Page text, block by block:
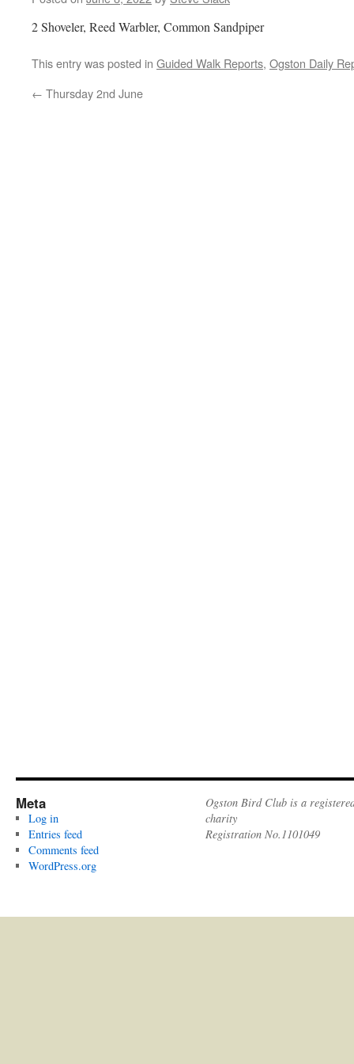
2 Shoveler, Reed Warbler, Common Sandpiper
This entry was posted in Guided Walk Reports, Ogston Daily
← Thursday 2nd June
Meta
Log in
Entries feed
Comments feed
WordPress.org
Ogston Bird Club is a
charity
Registration No.1101049